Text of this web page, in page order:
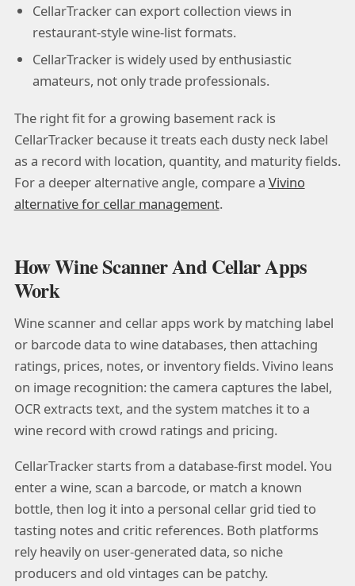
CellarTracker can export collection views in
restaurant-style wine-list formats.
CellarTracker is widely used by enthusiastic
amateurs, not only trade professionals.
The right fit for a growing basement rack is
CellarTracker because it treats each dusty neck label
as a record with location, quantity, and maturity fields.
For a deeper alternative angle, compare a Vivino
alternative for cellar management.
How Wine Scanner And Cellar Apps
Work
Wine scanner and cellar apps work by matching label
or barcode data to wine databases, then attaching
ratings, prices, notes, or inventory fields. Vivino leans
on image recognition: the camera captures the label,
OCR extracts text, and the system matches it to a
wine record with crowd ratings and pricing.
CellarTracker starts from a database-first model. You
enter a wine, scan a barcode, or match a known
bottle, then log it into a personal cellar grid tied to
tasting notes and critic references. Both platforms
rely heavily on user-generated data, so niche
producers and old vintages can be patchy.